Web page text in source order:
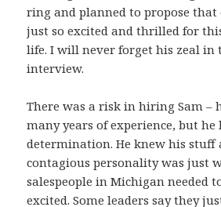
ring and planned to propose that
just so excited and thrilled for
life. I will never forget his zeal in
interview.
There was a risk in hiring Sam –
many years of experience, but he
determination. He knew his stuff
contagious personality was just
salespeople in Michigan needed
excited. Some leaders say they